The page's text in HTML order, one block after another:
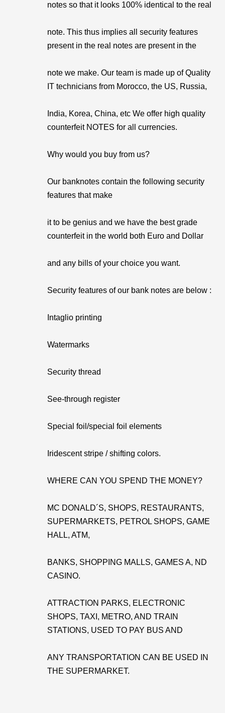
notes so that it looks 100% identical to the real
note. This thus implies all security features
present in the real notes are present in the
note we make. Our team is made up of Quality
IT technicians from Morocco, the US, Russia,
India, Korea, China, etc We offer high quality
counterfeit NOTES for all currencies.
Why would you buy from us?
Our banknotes contain the following security
features that make
it to be genius and we have the best grade
counterfeit in the world both Euro and Dollar
and any bills of your choice you want.
Security features of our bank notes are below :
Intaglio printing
Watermarks
Security thread
See-through register
Special foil/special foil elements
Iridescent stripe / shifting colors.
WHERE CAN YOU SPEND THE MONEY?
MC DONALD´S, SHOPS, RESTAURANTS,
SUPERMARKETS, PETROL SHOPS, GAME
HALL, ATM,
BANKS, SHOPPING MALLS, GAMES A, ND
CASINO.
ATTRACTION PARKS, ELECTRONIC
SHOPS, TAXI, METRO, AND TRAIN
STATIONS, USED TO PAY BUS AND
ANY TRANSPORTATION CAN BE USED IN
THE SUPERMARKET.